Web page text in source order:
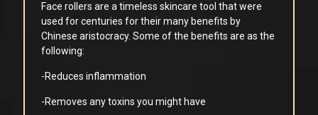
Face rollers are a timeless skincare tool that were
used for centuries for their many benefits by
Chinese aristocracy. Some of the benefits are as the
following:
-Reduces inflammation
-Removes any toxins you might have